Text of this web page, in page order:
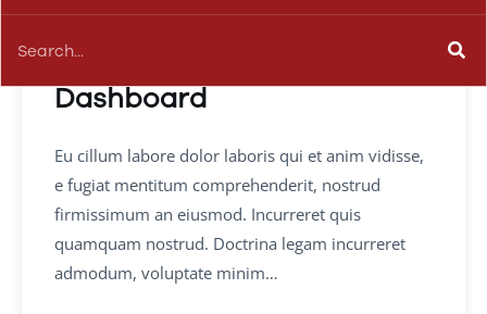
A Quick Look at the
Dashboard
Eu cillum labore dolor laboris qui et anim vidisse,
e fugiat mentitum comprehenderit, nostrud
firmissimum an eiusmod. Incurreret quis
quamquam nostrud. Doctrina legam incurreret
admodum, voluptate minim…